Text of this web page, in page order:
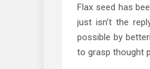
Flax seed has
just isn’t the
possible by
to grasp thought